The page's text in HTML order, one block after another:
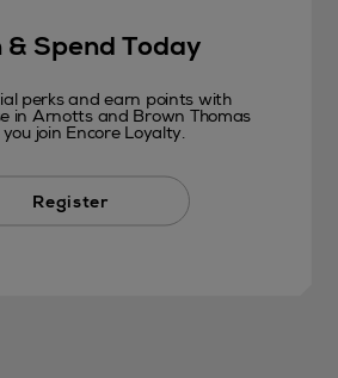
& Spend Today
perks and earn points with
in Arnotts and Brown Thomas
join Encore Loyalty.
Register